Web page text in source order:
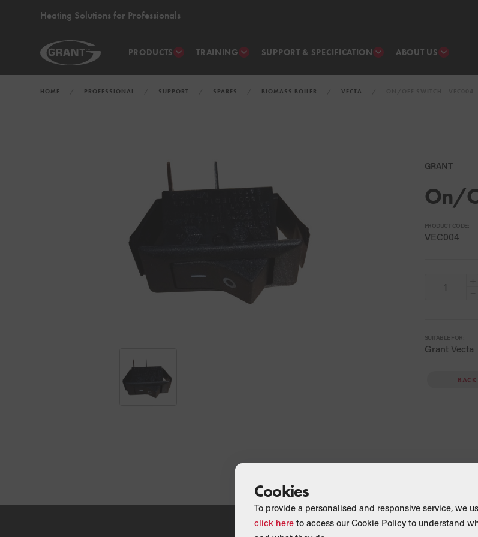
Heating Solutions for Professionals
PRODUCTS TRAINING SUPPORT & SPECIFICATION ABOUT US
HOME PROFESSIONAL SUPPORT SPARES BIOMASS BOILER VECTA
GRANT
On/
PRODUCT CODE:
VEC004
SUITABLE FOR:
Grant Vecta
BACK
Cookies
To provide a personalised and responsive service, we
click here to access our Cookie Policy to understand